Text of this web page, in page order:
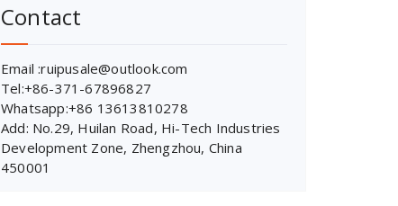
Contact
Email :ruipusale@outlook.com
Tel:+86-371-67896827
Whatsapp:+86 13613810278
Add: No.29, Huilan Road, Hi-Tech Industries
Development Zone, Zhengzhou, China
450001